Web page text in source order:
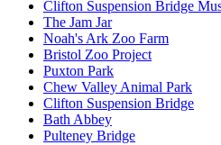
Clifton Suspension Bridge
The Jam Jar
Noah's Ark Zoo Farm
Bristol Zoo Project
Puxton Park
Chew Valley Animal Park
Clifton Suspension Bridge
Bath Abbey
Pulteney Bridge